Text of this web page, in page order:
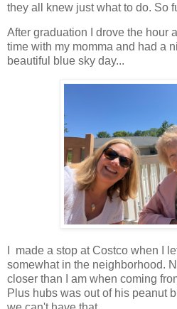
they all knew just what to do. So
After graduation I drove the hour
time with my momma and had a
beautiful blue sky day...
I made a stop at Costco when I
somewhat in the neighborhood.
closer than I am when coming
Plus hubs was out of his peanut